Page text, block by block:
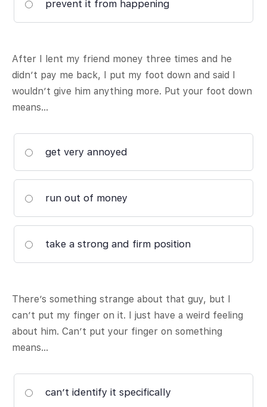
prevent it from happening
After I lent my friend money three times and he
didn’t pay me back, I put my foot down and said I
wouldn’t give him anything more. Put your foot down
means…
get very annoyed
run out of money
take a strong and firm position
There’s something strange about that guy, but I
can’t put my finger on it. I just have a weird feeling
about him. Can’t put your finger on something
means…
can’t identify it specifically